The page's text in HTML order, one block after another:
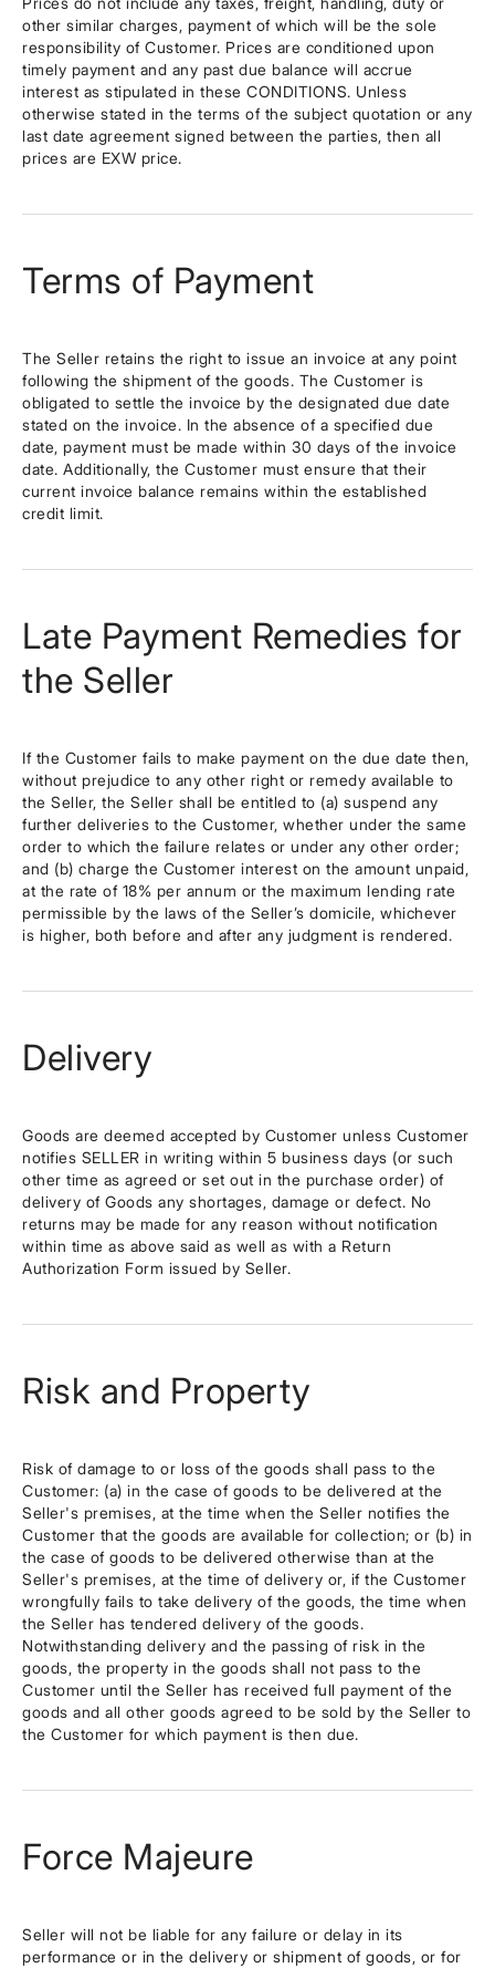
other similar charges, payment of which will be the sole
responsibility of Customer. Prices are conditioned upon
timely payment and any past due balance will accrue
interest as stipulated in these CONDITIONS. Unless
otherwise stated in the terms of the subject quotation or any
last date agreement signed between the parties, then all
prices are EXW price.
Terms of Payment
The Seller retains the right to issue an invoice at any point
following the shipment of the goods. The Customer is
obligated to settle the invoice by the designated due date
stated on the invoice. In the absence of a specified due
date, payment must be made within 30 days of the invoice
date. Additionally, the Customer must ensure that their
current invoice balance remains within the established
credit limit.
Late Payment Remedies for
the Seller
If the Customer fails to make payment on the due date then,
without prejudice to any other right or remedy available to
the Seller, the Seller shall be entitled to (a) suspend any
further deliveries to the Customer, whether under the same
order to which the failure relates or under any other order;
and (b) charge the Customer interest on the amount unpaid,
at the rate of 18% per annum or the maximum lending rate
permissible by the laws of the Seller’s domicile, whichever
is higher, both before and after any judgment is rendered.
Delivery
Goods are deemed accepted by Customer unless Customer
notifies SELLER in writing within 5 business days (or such
other time as agreed or set out in the purchase order) of
delivery of Goods any shortages, damage or defect. No
returns may be made for any reason without notification
within time as above said as well as with a Return
Authorization Form issued by Seller.
Risk and Property
Risk of damage to or loss of the goods shall pass to the
Customer: (a) in the case of goods to be delivered at the
Seller's premises, at the time when the Seller notifies the
Customer that the goods are available for collection; or (b) in
the case of goods to be delivered otherwise than at the
Seller's premises, at the time of delivery or, if the Customer
wrongfully fails to take delivery of the goods, the time when
the Seller has tendered delivery of the goods.
Notwithstanding delivery and the passing of risk in the
goods, the property in the goods shall not pass to the
Customer until the Seller has received full payment of the
goods and all other goods agreed to be sold by the Seller to
the Customer for which payment is then due.
Force Majeure
Seller will not be liable for any failure or delay in its
performance or in the delivery or shipment of goods, or for